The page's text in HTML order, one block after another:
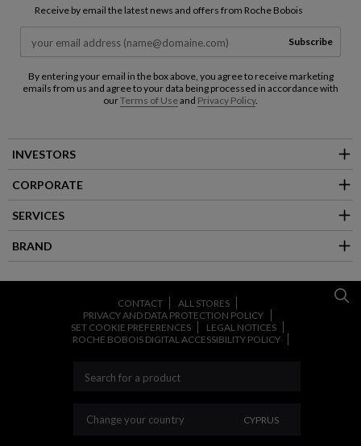
Receive by email the latest news and offers from Roche Bobois
Subscribe
By entering your email in the box above, you agree to receive marketing
emails from us and agree to your data being processed in accordance with
ourTerms of Useand Privacy Policy.
INVESTORS
CORPORATE
SERVICES
BRAND
CONTACT
ALL STORES
PRIVACY AND DATA PROTECTION POLICY
SET COOKIE PREFERENCES
LEGAL NOTICES
ROCHE BOBOIS DIGITAL ACCESSIBILITY POLICY
Change your country CHANGE YOUR
CYPRUS